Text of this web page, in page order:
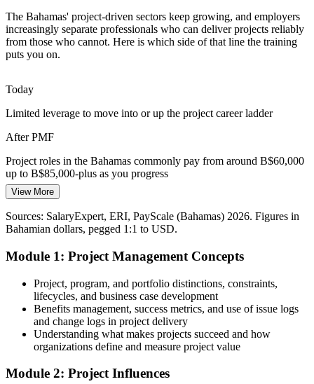
Engineering Project Manager
Senior Project Manager
Apply structured delivery to change work
Infrastructure and Utilities Upgrades
islands. Managing scope, stakeholders and dependencies calls for
people fluent in project fundamentals.
Learn to manage scope and stakeholders
Banks, telecoms and public agencies are digitising services.
Knowing when to apply predictive planning and when to lean on
Agile helps professionals keep these initiatives on track.
Understand predictive and Agile approaches
Bahamas Department of Statistics 2025; sector employment
The Bahamas' project-driven sectors keep growing, and employers
increasingly separate professionals who can deliver projects reliably
from those who cannot. Here is which side of that line the training
puts you on.
Today
Limited leverage to move into or up the project career ladder
After PMF
Project roles in the Bahamas commonly pay from around B$60,000
up to B$85,000-plus as you progress
Today
Passed over for project work that expects structured skills
utilities projects
Today
Capable at the task level, but not across a whole project
After PMF
Fluent in the lifecycle, planning and risk practices employers look
View More
Sources: SalaryExpert, ERI, PayScale (Bahamas) 2026. Figures in
Bahamian dollars, pegged 1:1 to USD.
Module 1: Project Management Concepts
Project, program, and portfolio distinctions, constraints,
lifecycles, and business case development
Benefits management, success metrics, and use of issue logs
and change logs in project delivery
Understanding what makes projects succeed and how
organizations define and measure project value
Module 2: Project Influences